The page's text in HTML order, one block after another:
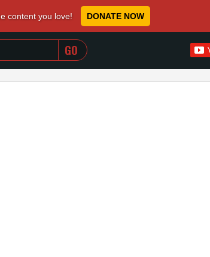
content you love! DONATE NOW
WHEN AUTOCOMPLETE